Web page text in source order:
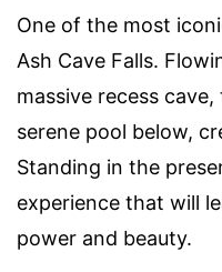
One of the most
Ash Cave Falls.
massive recess
serene pool below,
Standing in the
experience that will
power and beauty.